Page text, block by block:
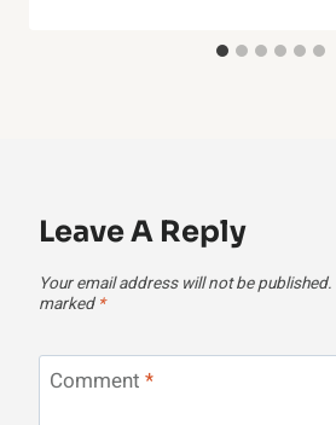
Leave A Reply
Your email address will not be published.
marked *
Comment *